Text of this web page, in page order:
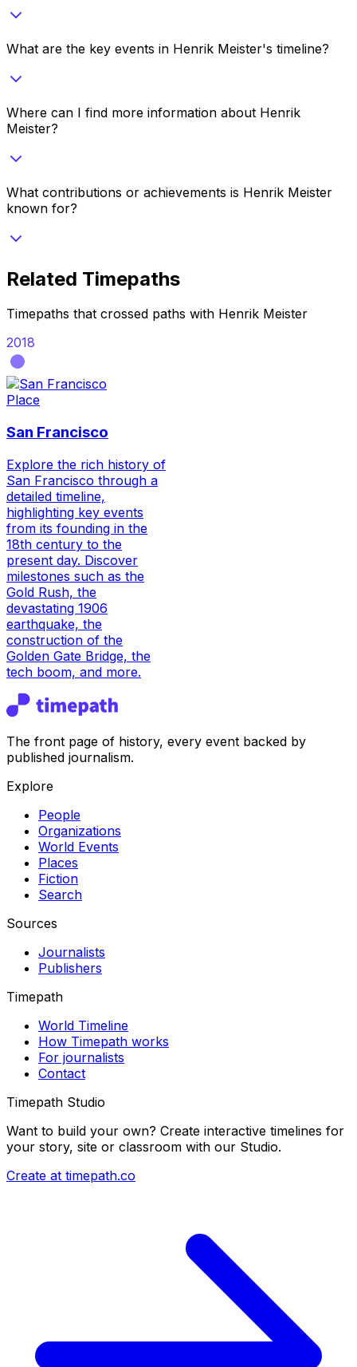
What are the key events in Henrik Meister's timeline?
Where can I find more information about Henrik
Meister?
What contributions or achievements is Henrik Meister
known for?
Related Timepaths
Timepaths that crossed paths with Henrik Meister
2018
Place
San Francisco
Explore the rich history of
San Francisco through a
detailed timeline,
highlighting key events
from its founding in the
18th century to the
present day. Discover
milestones such as the
Gold Rush, the
devastating 1906
earthquake, the
construction of the
Golden Gate Bridge, the
tech boom, and more.
The front page of history, every event backed by
published journalism.
Explore
People
Organizations
World Events
Places
Fiction
Search
Sources
Journalists
Publishers
Timepath
World Timeline
How Timepath works
For journalists
Contact
Timepath Studio
Want to build your own? Create interactive timelines for
your story, site or classroom with our Studio.
Create at timepath.co